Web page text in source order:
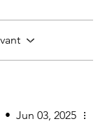
• Jun 03, 2025